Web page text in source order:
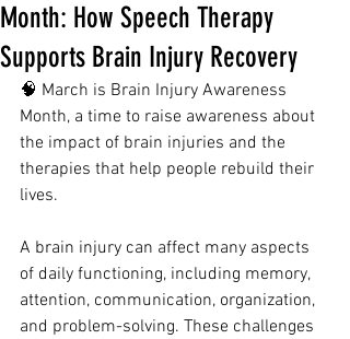
Month: How Speech Therapy
Supports Brain Injury Recovery
🧠 March is Brain Injury Awareness
Month, a time to raise awareness about
the impact of brain injuries and the
therapies that help people rebuild their
lives.
A brain injury can affect many aspects
of daily functioning, including memory,
attention, communication, organization,
and problem-solving. These challenges